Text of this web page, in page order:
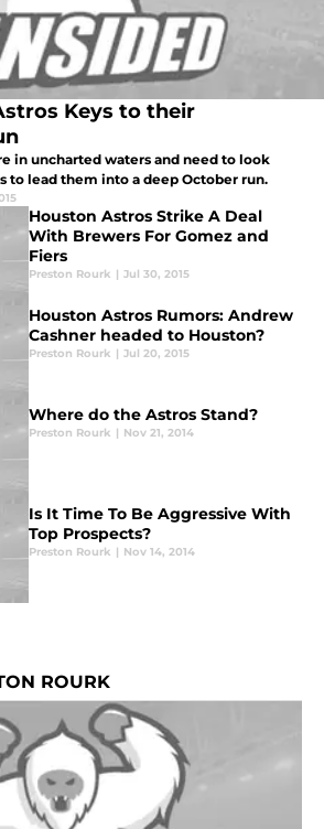
Keys to their
in uncharted waters and need to look
to lead them into a deep October run.
Houston Astros Strike A Deal
With Brewers For Gomez and
Fiers
Preston Rourk | Jul 30, 2015
Houston Astros Rumors: Andrew
Cashner headed to Houston?
Preston Rourk | Jul 20, 2015
Where do the Astros Stand?
Preston Rourk | Nov 21, 2014
Is It Time To Be Aggressive With
Top Prospects?
Preston Rourk | Nov 14, 2014
ROURK